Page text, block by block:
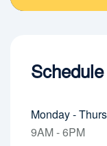
Monday -
9AM - 6PM